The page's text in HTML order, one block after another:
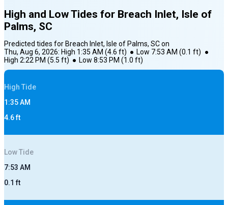
High and Low Tides for Breach Inlet, Isle of
Palms, SC
Predicted tides for Breach Inlet, Isle of Palms, SCon
Thu, Aug 6, 2026: High 1:35 AM (4.6 ft) ● Low 7:53 AM (0.1 ft) ●
High 2:22 PM (5.5 ft) ● Low 8:53 PM (1.0 ft)
High Tide
1:35 AM
4.6ft
LowTide
7:53 AM
0.1 ft